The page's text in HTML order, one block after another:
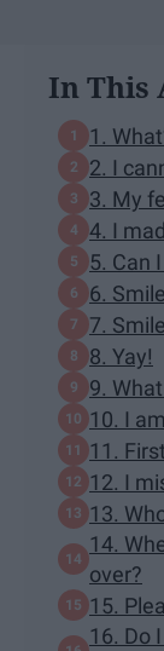
In This
1.
2. I
3. My
4. I
5. Can
6.
7.
8. Yay!
9.
10. I
11.
12. I
13.
14.
over?
15.
16. Do